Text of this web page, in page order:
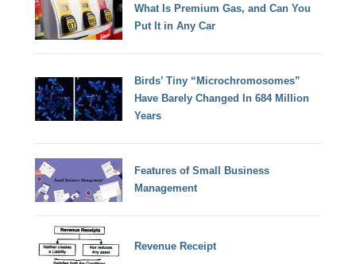
What Is Premium Gas, and Can You
Put It in Any Car
Birds’ Tiny “Microchromosomes”
Have Barely Changed In 684 Million
Years
Features of Small Business
Management
Revenue Receipt